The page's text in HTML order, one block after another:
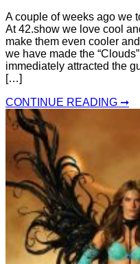
A couple of weeks ago we
At 42.show we love cool
make them even cooler
we have made the
immediately attracted the
[…]
CONTINUE READING ➞